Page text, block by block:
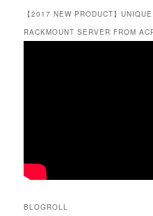
【2017 NEW PRODUCT】
RACKMOUNT SERVER FROM
BLOGROLL